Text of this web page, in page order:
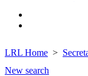
LRL Home
New search